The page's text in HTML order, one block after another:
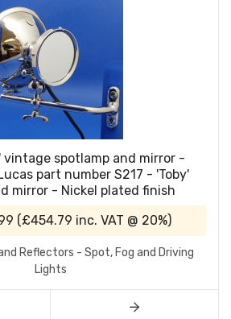
vintage spotlamp and mirror -
part number S217 - 'Toby'
mirror - Nickel plated finish
(£454.79 inc. VAT @ 20%)
Reflectors - Spot, Fog and Driving
Lights